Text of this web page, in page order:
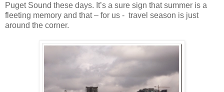
Puget Sound these days. It’s a sure sign that summer is a
fleeting memory and that – for us - travel season is just
around the corner.